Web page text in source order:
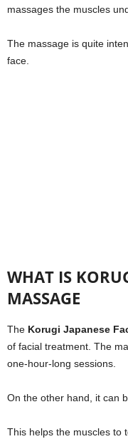
massages the muscles
The massage is quite
face.
WHAT IS
MASSAGE
The Korugi Japanese
of facial treatment. The
one-hour-long sessions.
On the other hand, it can
This helps the muscles to